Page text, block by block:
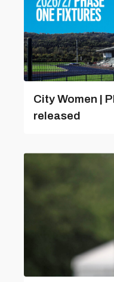
City Women |
released